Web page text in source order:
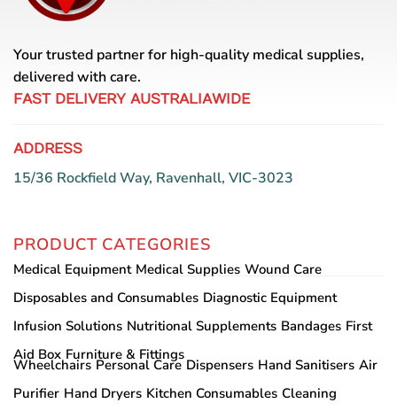
Your trusted partner for high-quality medical supplies,
delivered with care.
FAST DELIVERY AUSTRALIAWIDE
ADDRESS
15/36 Rockfield Way, Ravenhall, VIC-3023
PRODUCT CATEGORIES
Medical Equipment Medical Supplies Wound Care
Disposables and Consumables Diagnostic Equipment
Infusion Solutions Nutritional Supplements Bandages First
Aid Box Furniture & Fittings
Wheelchairs Personal Care Dispensers Hand Sanitisers Air
Purifier Hand Dryers Kitchen Consumables Cleaning